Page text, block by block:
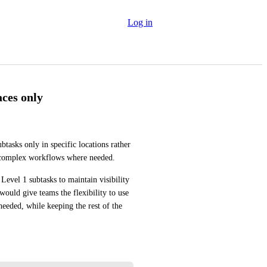
Log in
only
only in specific locations rather
workflows where needed.
1 subtasks to maintain visibility
give teams the flexibility to use
while keeping the rest of the